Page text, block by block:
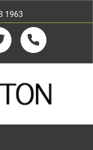
1963
Telephone